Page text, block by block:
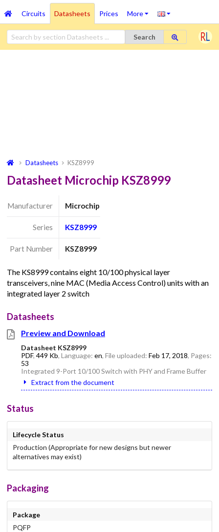
Circuits Datasheets Prices More
Search
Datasheets KSZ8999
Datasheet Microchip KSZ8999
Manufacturer Microchip
Series KSZ8999
Part Number KSZ8999
The KS8999 contains eight 10/100 physical layer
transceivers, nine MAC (Media Access Control) units with an
integrated layer 2 switch
Datasheets
Preview and Download
Datasheet KSZ8999
PDF, 449 Kb, Language: en, File uploaded: Feb 17, 2018, Pages:
53
Integrated 9-Port 10/100 Switch with PHY and Frame Buffer
Extract from the document
Status
Lifecycle Status
Production (Appropriate for new designs but newer
alternatives may exist)
Packaging
Package
PQFP